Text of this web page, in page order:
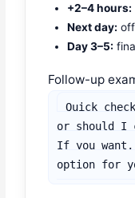
+2–4 hours:
Next day:
Day 3–5:
Follow-up
Quick
or should I
If you
option for